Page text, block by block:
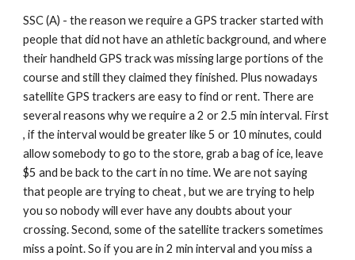
SSC (A) - the reason we require a GPS tracker started with
people that did not have an athletic background, and where
their handheld GPS track was missing large portions of the
course and still they claimed they finished. Plus nowadays
satellite GPS trackers are easy to find or rent. There are
several reasons why we require a 2 or 2.5 min interval. First
, if the interval would be greater like 5 or 10 minutes, could
allow somebody to go to the store, grab a bag of ice, leave
$5 and be back to the cart in no time. We are not saying
that people are trying to cheat , but we are trying to help
you so nobody will ever have any doubts about your
crossing. Second, some of the satellite trackers sometimes
miss a point. So if you are in 2 min interval and you miss a